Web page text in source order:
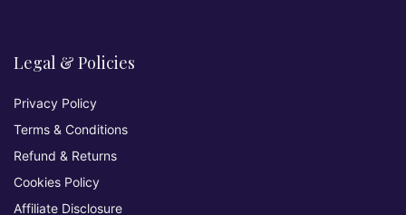
Legal & Policies
Privacy Policy
Terms & Conditions
Refund & Returns
Cookies Policy
Affiliate Disclosure